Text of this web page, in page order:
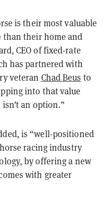
is their most valuable
than their home and
CEO of fixed-rate
has partnered with
veteran Chad Beus to
into that value
an option.”
is “well-positioned
racing industry
by offering a new
with greater